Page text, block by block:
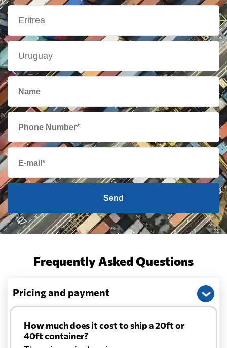
Send
Frequently Asked Questions
Pricing and payment
How much does it cost to ship a 20ft or
40ft container?